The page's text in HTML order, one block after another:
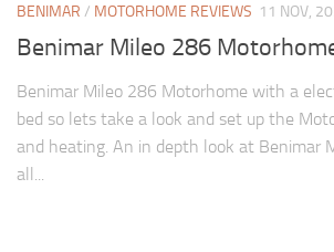
BENIMAR / MOTORHOME REVIEWS 11 NOV,
Benimar Mileo 286
Benimar Mileo 286 Motorhome with a
bed so lets take a look and set up the
and heating. An in depth look at Benimar
all...